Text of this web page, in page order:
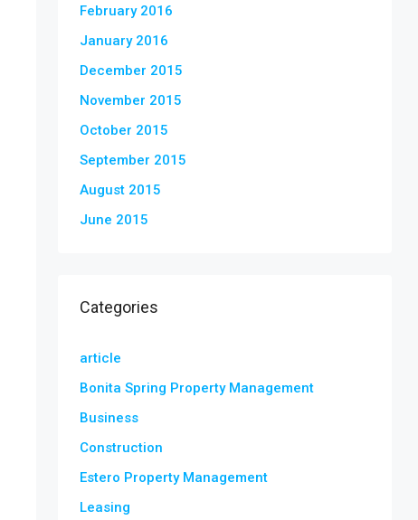
February 2016
January 2016
December 2015
November 2015
October 2015
September 2015
August 2015
June 2015
Categories
article
Bonita Spring Property Management
Business
Construction
Estero Property Management
Leasing